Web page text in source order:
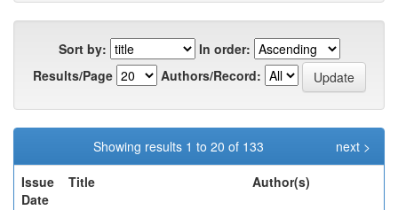
Sort by:
In order:
Results/Page
Authors/Record:
Showing results 1 to 20 of 133
next >
Issue
Date
Title Author(s)